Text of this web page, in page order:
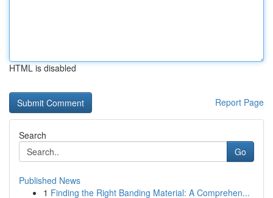
HTML is disabled
Report Page
Search
Go
Published News
1 Finding the Right Banding Material: A Comprehen...